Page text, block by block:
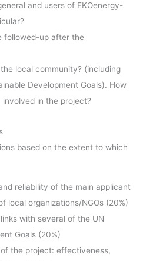
and users of EKOenergy-
followed-up after the
local community? (including
Development Goals). How
in the project?
based on the extent to which
reliability of the main applicant
local organizations/NGOs (20%)
with several of the UN
Goals (20%)
the project: effectiveness,